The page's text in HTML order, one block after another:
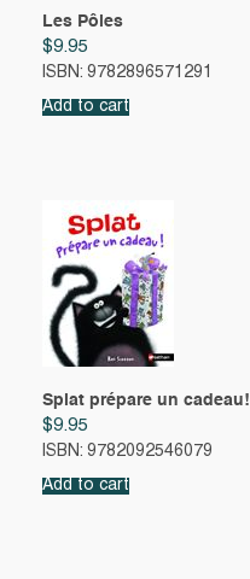
Les Pôles
$9.95
ISBN: 9782896571291
Add to cart
Splat prépare un cadeau!
$9.95
ISBN: 9782092546079
Add to cart